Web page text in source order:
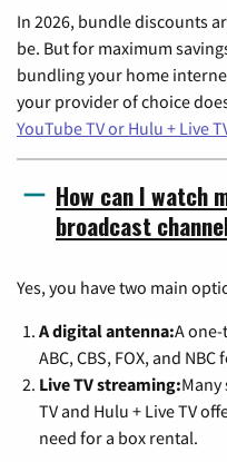
In 2026, bundle discounts
be. But for maximum
bundling your home
your provider of choice
YouTube TV or Hulu + Live
How can I watch
broadcast
Yes, you have two main
A digital antenna:A
ABC, CBS, FOX, and
Live TV streaming:Many
TV and Hulu + Live TV
need for a box rental.